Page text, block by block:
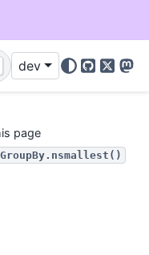
dev
GitHub
X
page